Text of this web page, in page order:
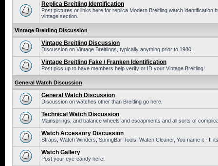
Replica Breitling Identification
Post pictures or links here for replica Modern Breitling watch identification
vintage section.
Vintage Breitling Discussion
Vintage Breitling Discussion
Discussion on Vintage Breitlings, typically anything prior to 1980.
Vintage Breitling Fake / Franken Identification
Post pics up to have members help verify or ID your Vintage Breitling!
General Watch Discussion
General Watch Discussion
Discussion on watches other than Breitling go here.
Technical Watch Discussion
Mainsprings, and balance wheels and escapments and all sorts of
Watch Accessory Discussion
Straps, Watch Winders, SpringBar Tools, Watch Cleaner, You name it - If
Watch Gallery
Post your eye-candy here!